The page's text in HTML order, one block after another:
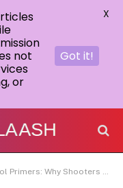
Why Shooters Trust the Brand
not
or
Got it!
X